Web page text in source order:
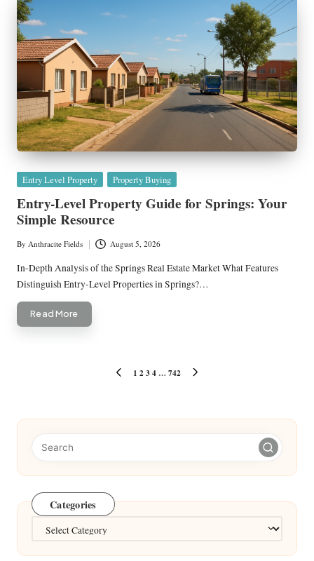
Posted
Entry Level Property Property Buying
Entry-Level Property Guide for Springs: Your
Simple Resource
Posted
by
By Anthracite Fields August 5, 2026
In-Depth Analysis of the Springs Real Estate Market What Features
Distinguish Entry-Level Properties in Springs?…
Read More
PREVIOUS
1 234 … 742
Categories